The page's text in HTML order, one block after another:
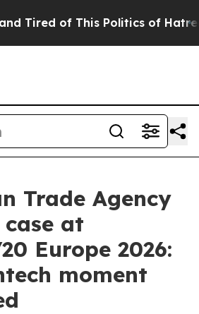
of This Politics of Hatred”
Trade Agency
at
Europe 2026:
moment